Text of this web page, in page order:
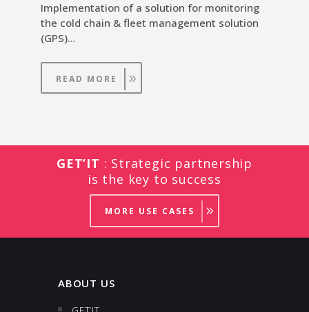
Implementation of a solution for monitoring
the cold chain & fleet management solution
(GPS)…
READ MORE
GET’IT : Strategic partnership
is the key to success
MORE USE CASES
ABOUT US